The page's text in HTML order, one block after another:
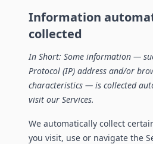
Information
collected
In Short: Some information —
Protocol (IP) address and/or
characteristics — is collected
visit our Services.
We automatically collect
you visit, use or navigate the